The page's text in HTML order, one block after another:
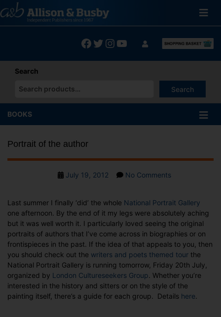
to
content
Facebook
Twitter
Instagram
YouTube
Search
Search
When autocomplete results are available use up and down
BOOKS
Portrait of the author
PostJuly 19, 2012 No Commentson
the
author
Last summer I finally ‘did’ the whole National Portrait Gallery
one afternoon. By the end of it my legs were absolutely aching
but it was well worth it. I particularly loved seeing the original
portraits of authors that I’ve come across in biographies or on
frontispieces in the past. If the idea of that appeals to you, then
you should check out the writers and poets themed tour the
National Portrait Gallery is running tomorrow, Friday 20th July,
organized by London Cultureseekers Group . Whether you’re
interested in the history and sitters or on the style of the
painting itself, there’s a guide for each group. Details here